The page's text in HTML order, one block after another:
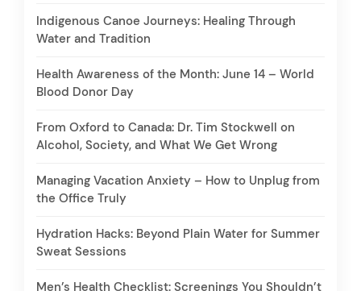
Indigenous Canoe Journeys: Healing Through
Water and Tradition
Health Awareness of the Month: June 14 – World
Blood Donor Day
From Oxford to Canada: Dr. Tim Stockwell on
Alcohol, Society, and What We Get Wrong
Managing Vacation Anxiety – How to Unplug from
the Office Truly
Hydration Hacks: Beyond Plain Water for Summer
Sweat Sessions
Men’s Health Checklist: Screenings You Shouldn’t